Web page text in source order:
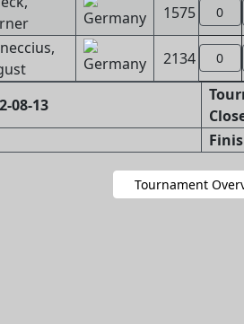
1575 0
2134 0
08-13
Tournament